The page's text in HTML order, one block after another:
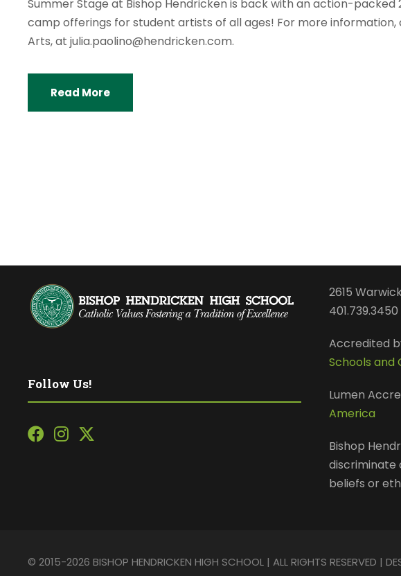
Summer Stage at Bishop Hendricken is back with an action-packed
camp offerings for student artists of all ages! For more
Arts, at julia.paolino@hendricken.com.
Read More
Follow Us!
2615
401.739.3450
Accredited
Schools and
Lumen
America
Bishop
discriminate
beliefs or
© 2015-2026 BISHOP HENDRICKEN HIGH SCHOOL | ALL RIGHTS RESERVED |